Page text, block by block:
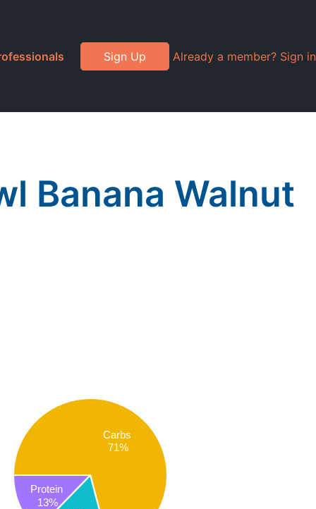
Sign Up Already a member? Sign in
Banana Walnut
Carbs
71%
Protein
13%